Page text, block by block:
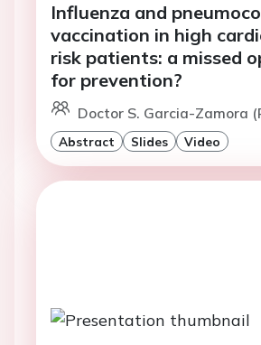
Influenza and
vaccination in high
risk patients: a missed
for prevention?
Doctor S. Garcia-Zamora
Abstract Slides Video